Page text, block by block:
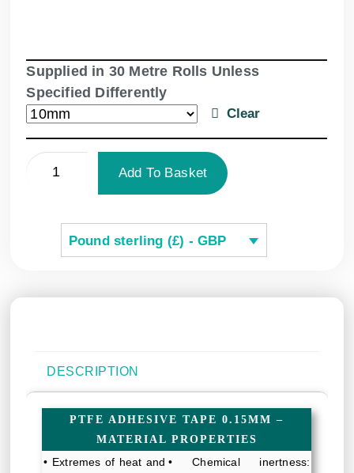
Supplied in 30 Metre Rolls Unless
Specified Differently
Clear
Add To Basket
Pound sterling (£) - GBP
DESCRIPTION
PTFE ADHESIVE TAPE 0.15MM –
MATERIAL PROPERTIES
• Extremes of heat and • Chemical inertness: